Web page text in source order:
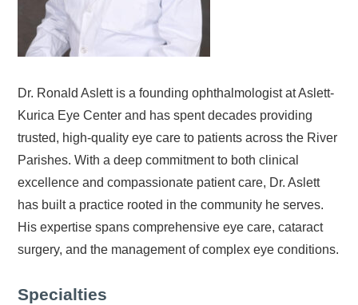
Dr. Ronald Aslett is a founding ophthalmologist at Aslett-
Kurica Eye Center and has spent decades providing
trusted, high-quality eye care to patients across the River
Parishes. With a deep commitment to both clinical
excellence and compassionate patient care, Dr. Aslett
has built a practice rooted in the community he serves.
His expertise spans comprehensive eye care, cataract
surgery, and the management of complex eye conditions.
Specialties